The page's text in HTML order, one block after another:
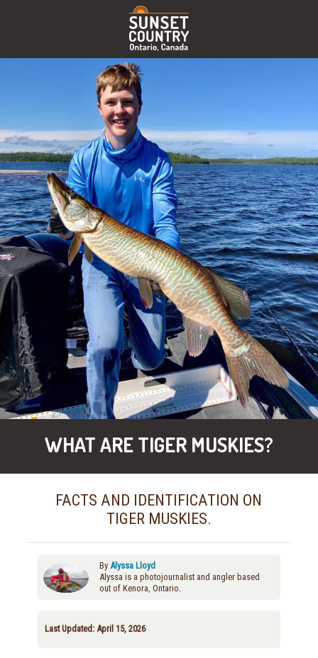
WHAT ARE TIGER MUSKIES?
FACTS AND IDENTIFICATION ON
TIGER MUSKIES.
By Alyssa Lloyd
Alyssa is a photojournalist and angler based
out of Kenora, Ontario.
Last Updated: April 15, 2026